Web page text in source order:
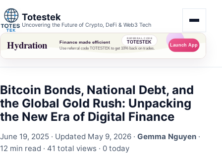
Totestek
Uncovering the Future of Crypto, DeFi & Web3 Tech
Bitcoin Bonds, National Debt, and
the Global Gold Rush: Unpacking
the New Era of Digital Finance
June 19, 2025 · Updated May 9, 2026 · Gemma Nguyen ·
12 min read · 41 total views · 0 today